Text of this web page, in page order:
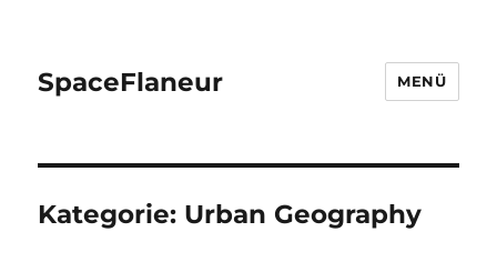
SpaceFlaneur MENÜ
Kategorie: Urban Geography